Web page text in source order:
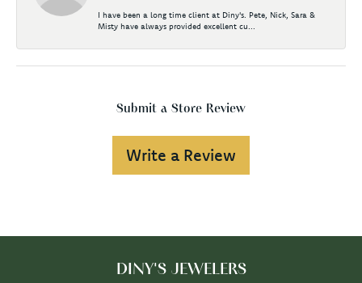
I have been a long time client at Diny's. Pete, Nick, Sara &
Misty have always provided excellent cu...
Submit a Store Review
Write a Review
DINY'S JEWELERS